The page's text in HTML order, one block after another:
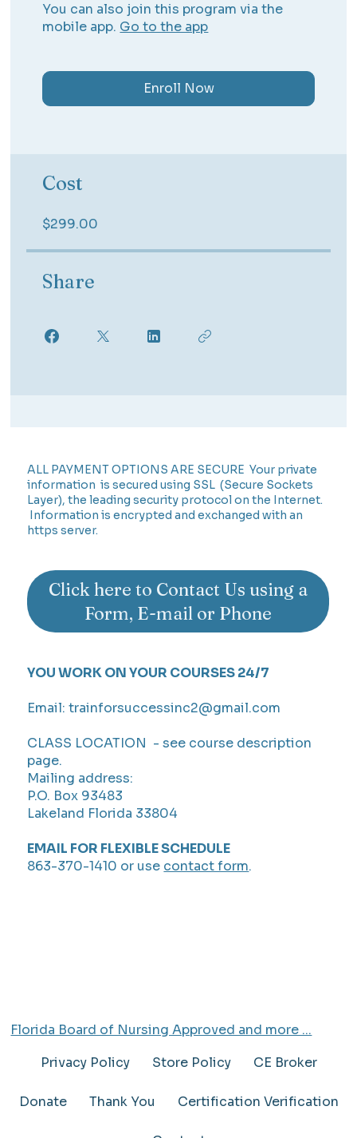
You can also join this program via the
mobile app. Go to the app
Enroll Now
Cost
$299.00
Share
Florida Board of Nursing Approved and more ...
Privacy Policy
Store Policy CE Broker
Donate Thank You Certification Verification
ALL PAYMENT OPTIONS ARE SECURE Your private
information is secured using SSL (Secure Sockets
Layer), the leading security protocol on the Internet.
Information is encrypted and exchanged with an
https server.
Click here to Contact Us using a
Form, E-mail or Phone
YOU WORK ON YOUR COURSES 24/7
Email:trainforsuccessinc2@gmail.com
CLASS LOCATION - see course description
page.
Mailing address:
P.O. Box 93483
Lakeland Florida 33804
EMAIL FOR FLEXIBLE SCHEDULE
863-370-1410 or use contact form.